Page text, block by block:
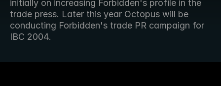
initially on increasing Forbidden's profile in the
trade press. Later this year Octopus will be
conducting Forbidden's trade PR campaign for
IBC 2004.